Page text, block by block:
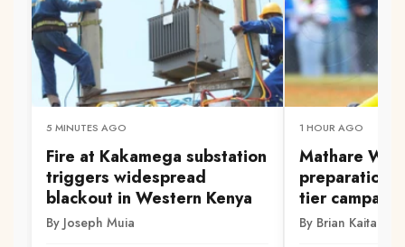
5 MINUTES AGO
Fire at Kakamega substation
triggers widespread
blackout in Western Kenya
By Joseph Muia
1 HOUR AGO
Mathare
preparations
tier campaign
By Brian Kaitano